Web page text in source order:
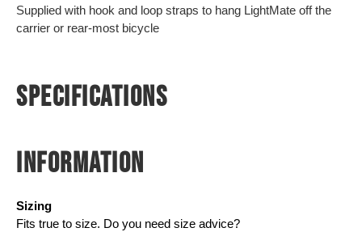
Supplied with hook and loop straps to hang LightMate off the
carrier or rear-most bicycle
SPECIFICATIONS
INFORMATION
Sizing
Fits true to size. Do you need size advice?